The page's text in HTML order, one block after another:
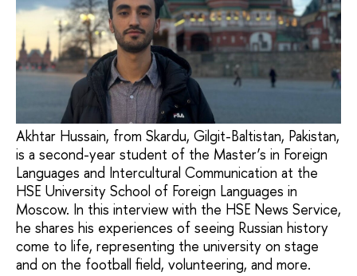
Akhtar Hussain, from Skardu, Gilgit-Baltistan, Pakistan,
is a second-year student of the Master’s in Foreign
Languages and Intercultural Communication at the
HSE University School of Foreign Languages in
Moscow. In this interview with the HSE News Service,
he shares his experiences of seeing Russian history
come to life, representing the university on stage
and on the football field, volunteering, and more.